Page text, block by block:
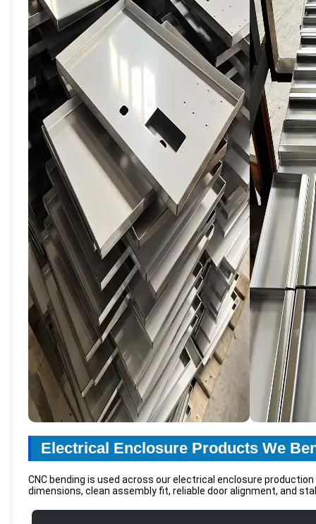
Electrical Enclosure Products We
CNC bending is used across our electrical enclosure
dimensions, clean assembly fit, reliable door alignment, and